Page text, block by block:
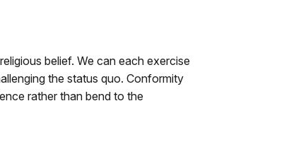
belief. We can each exercise
the status quo. Conformity
rather than bend to the